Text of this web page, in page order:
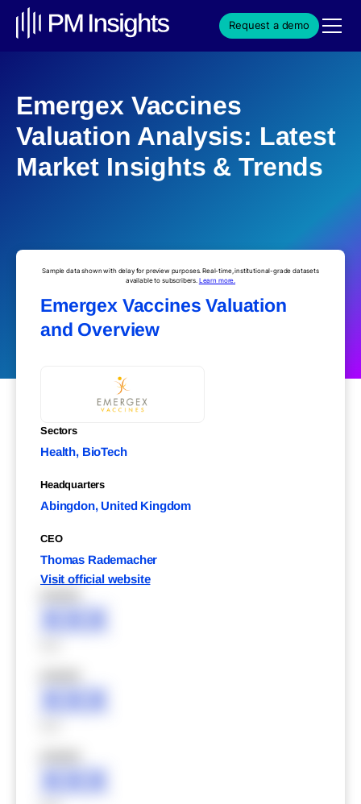
Request a demo
Emergex Vaccines
Valuation Analysis: Latest
Market Insights & Trends
Sample data shown with delay for preview purposes. Real-time, institutional-grade datasets
available to subscribers. Learn more.
Emergex Vaccines Valuation
and Overview
Sectors
Health, BioTech
Headquarters
Abingdon, United Kingdom
CEO
Thomas Rademacher
Visit official website
XXX
XXX
XXX